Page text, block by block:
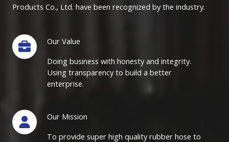
Products Co., Ltd. have been recognized by the industry.
Our Value
Doing business with honesty and integrity.
Using transparency to build a better
enterprise.
Our Mission
To provide super high quality rubber hose to